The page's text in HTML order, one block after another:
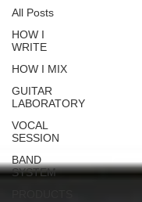
All Posts
HOW I
WRITE
HOW I MIX
GUITAR
LABORATORY
VOCAL
SESSION
BAND
SYSTEM